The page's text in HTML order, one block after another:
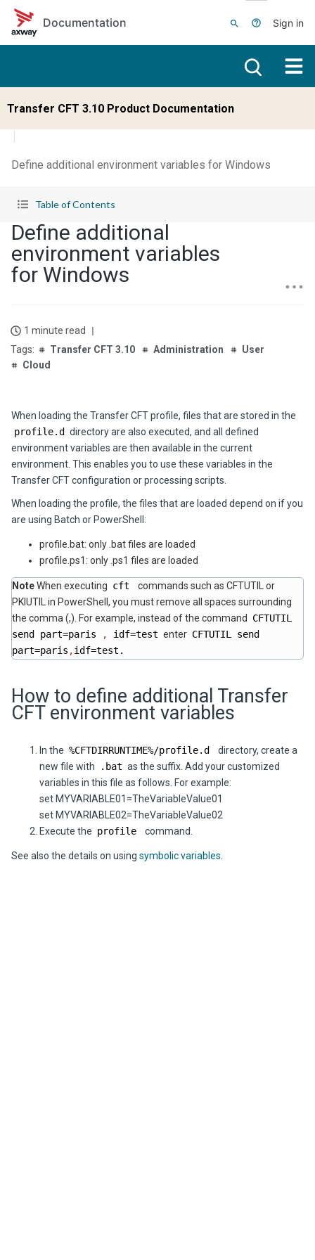
Skip to main content
Documentation
Sign in
Transfer CFT 3.10 Product Documentation
Define additional environment variables for Windows
Table of Contents
Define additional
environment variables
for Windows
1 minute read
Transfer CFT 3.10
Administration
User
Cloud
When loading the Transfer CFT profile, files that are stored in the
profile.d directory are also executed, and all defined
environment variables are then available in the current
environment. This enables you to use these variables in the
Transfer CFT configuration or processing scripts.
When loading the profile, the files that are loaded depend on if you
are using Batch or PowerShell:
profile.bat: only .bat files are loaded
profile.ps1: only .ps1 files are loaded
NoteWhen executing cft
commands such as CFTUTIL or
PKIUTIL in PowerShell, you must remove all spaces surrounding
the comma (,). For example, instead of the command
CFTUTIL
send part=paris , idf=test enter CFTUTIL send
part=paris ,idf=test.
How to define additional Transfer
CFT environment variables
In the %CFTDIRRUNTIME%/profile.d
directory, create a
new file with
.bat as the suffix. Add your customized
variables in this file as follows. For example:
set MYVARIABLE01=TheVariableValue01
set MYVARIABLE02=TheVariableValue02
Execute the profile command.
See also the details on using symbolic variables